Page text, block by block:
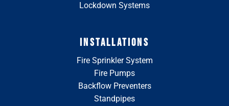
Lockdown Systems
INSTALLATIONS
Fire Sprinkler System
Fire Pumps
Backflow Preventers
Standpipes